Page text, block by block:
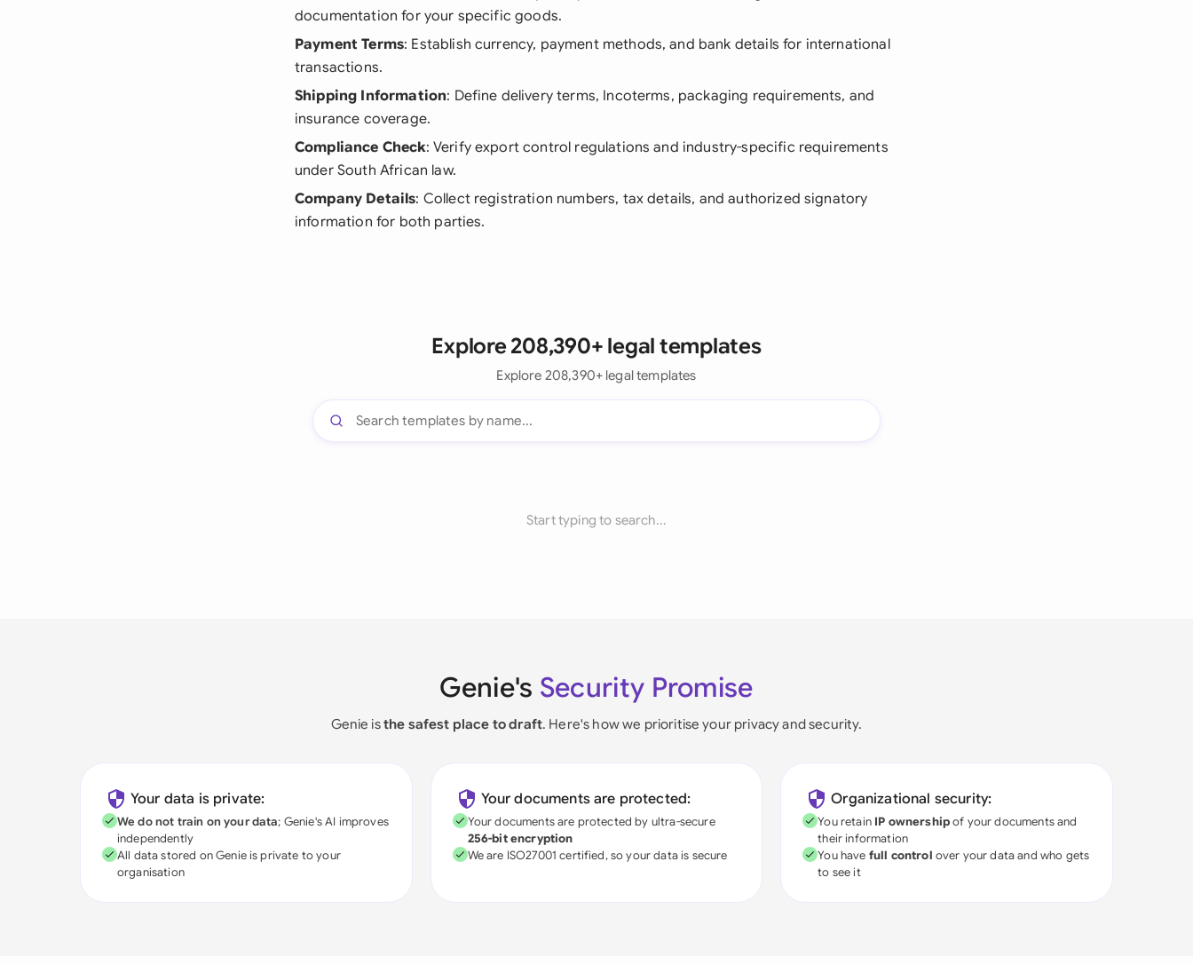
documentation for your specific goods.
Payment Terms: Establish currency, payment methods, and bank details for international
transactions.
Shipping Information: Define delivery terms, Incoterms, packaging requirements, and
insurance coverage.
Compliance Check: Verify export control regulations and industry-specific requirements
under South African law.
Company Details: Collect registration numbers, tax details, and authorized signatory
information for both parties.
Explore 208,390+ legal templates
Explore 208,390+ legal templates
Start typing to search...
Genie's Security Promise
Genie isthe safest place to draft. Here's how we prioritise your privacy and security.
Your data is private:
We do not train on your data; Genie's AI improves
independently
All data stored on Genie is private to your
organisation
Your documents are protected:
Your documents are protected by ultra-secure
256-bit encryption
We are ISO27001 certified, so your data is secure
Organizational security:
You retain IP ownershipof your documents and
their information
You have full control over your data and who gets
to see it